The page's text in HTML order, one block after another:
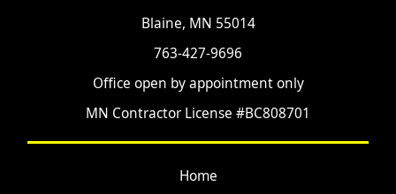
Blaine, MN 55014
763-427-9696
Office open by appointment only
MN Contractor License #BC808701
Home